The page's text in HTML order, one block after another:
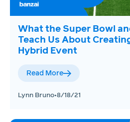
What the Super Bowl
Teach Us About
Hybrid Event
Read More
Lynn Bruno•8/18/21